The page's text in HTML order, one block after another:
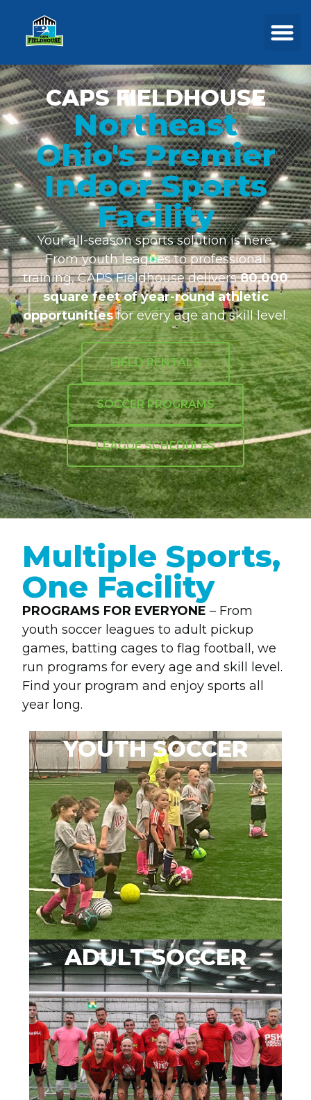
CAPS FIELDHOUSE
Northeast
Ohio's Premier
Indoor Sports
Facility
Your all-season sports solution is here.
From youth leagues to professional
training, CAPS Fieldhouse delivers80,000
square feet of year-round athletic
opportunitiesfor every age and skill level.
FIELD RENTALS
SOCCER PROGRAMS
LEAGUE SCHEDULES
Multiple Sports,
One Facility
PROGRAMS FOR EVERYONE – From
youth soccer leagues to adult pickup
games, batting cages to flag football, we
run programs for every age and skill level.
Find your program and enjoy sports all
year long.
YOUTH SOCCER
ADULT SOCCER